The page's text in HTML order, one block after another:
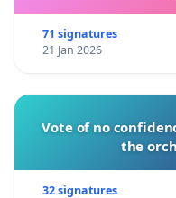
71 signatures
21 Jan 2026
Vote of no
the
32 signatures